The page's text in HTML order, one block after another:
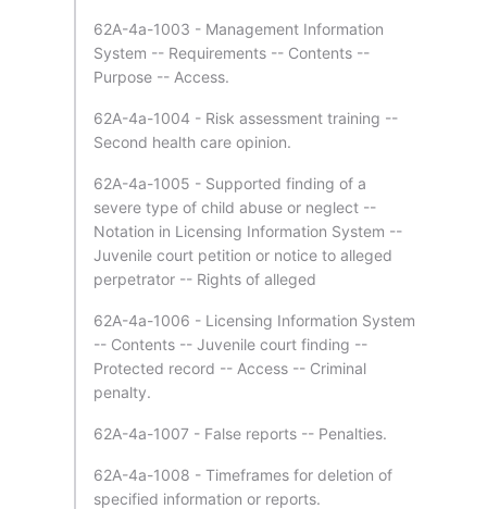
62A-4a-1003 - Management Information
System -- Requirements -- Contents --
Purpose -- Access.
62A-4a-1004 - Risk assessment training --
Second health care opinion.
62A-4a-1005 - Supported finding of a
severe type of child abuse or neglect --
Notation in Licensing Information System --
Juvenile court petition or notice to alleged
perpetrator -- Rights of alleged
62A-4a-1006 - Licensing Information System
-- Contents -- Juvenile court finding --
Protected record -- Access -- Criminal
penalty.
62A-4a-1007 - False reports -- Penalties.
62A-4a-1008 - Timeframes for deletion of
specified information or reports.